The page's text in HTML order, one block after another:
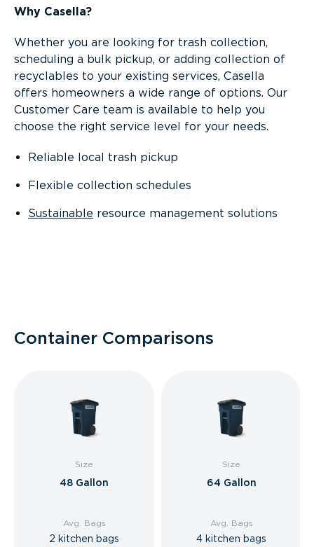
Why Casella?
Whether you are looking for trash collection,
scheduling a bulk pickup, or adding collection of
recyclables to your existing services, Casella
offers homeowners a wide range of options. Our
Customer Care team is available to help you
choose the right service level for your needs.
Reliable local trash pickup
Flexible collection schedules
Sustainable resource management solutions
Container Comparisons
Size
48 Gallon
Avg. Bags
2 kitchen bags
Size
64 Gallon
Avg. Bags
4 kitchen bags